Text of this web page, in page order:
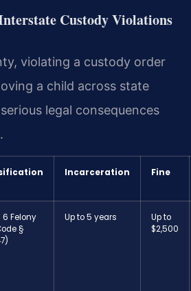
Custody Violations
violating a custody order
a child across state
legal consequences
Incarceration Fine
6 Felony
§
Up to 5 years
Up to
$2,500